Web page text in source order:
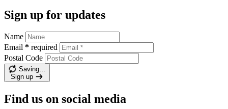
Sign up for updates
Name
Email * required
Postal Code
Saving…
Sign up
Find us on social media